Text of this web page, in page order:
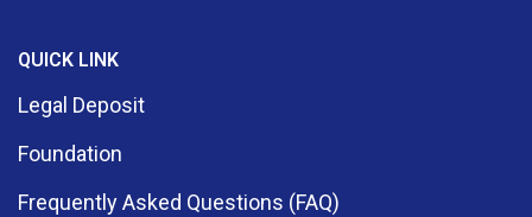
QUICK LINK
Legal Deposit
Foundation
Frequently Asked Questions (FAQ)